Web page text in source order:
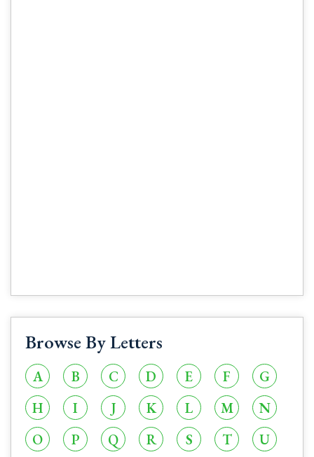
Browse By Letters
A B C D E F
G
H
I J K L M
N
O
P Q R S T U